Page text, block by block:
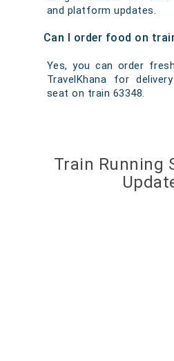
and platform updates.
Can I order food on
Yes, you can order
TravelKhana for
seat on train 63348.
Train Running